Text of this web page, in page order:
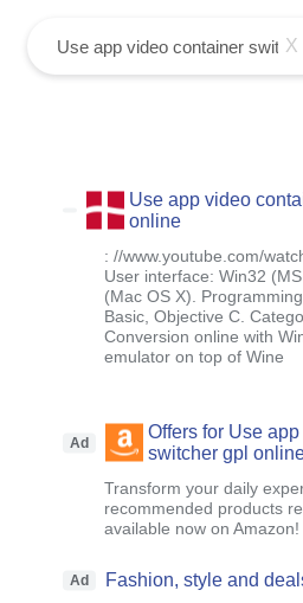
X
Use app video
online
: //www.youtube.com/
User interface: Win32
(Mac OS X).
Basic, Objective C.
Conversion online with
emulator on top of Wine
Ad
Offers for Use
switcher gpl
Transform your daily
recommended products
available now on Amazon!
Ad Fashion, style and